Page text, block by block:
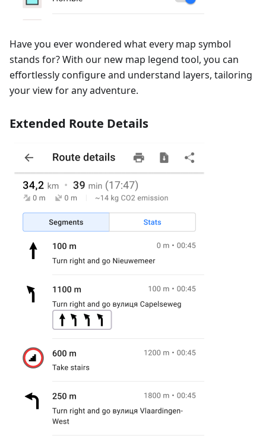
Have you ever wondered what every map symbol
stands for? With our new map legend tool, you can
effortlessly configure and understand layers, tailoring
your view for any adventure.
Extended Route Details